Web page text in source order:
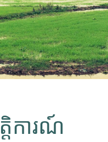
តិការណ៍